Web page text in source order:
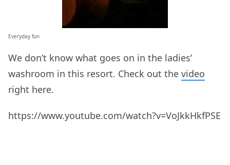
Everyday fun
We don’t know what goes on in the ladies’
washroom in this resort. Check out the video
right here.
https://www.youtube.com/watch?v=VoJkkHkfPSE